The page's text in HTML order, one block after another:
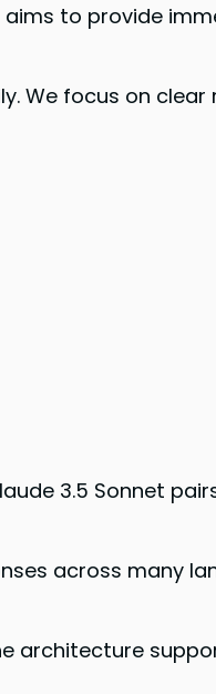
to provide
We focus on
3.5 Sonnet
across many
architecture